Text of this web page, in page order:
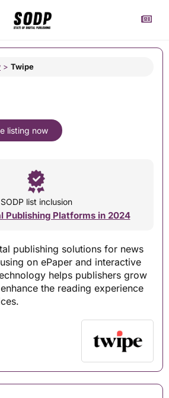
> Twipe
listing now
SODP list inclusion
Publishing Platforms in 2024
publishing solutions for news
on ePaper and interactive
helps publishers grow
the reading experience